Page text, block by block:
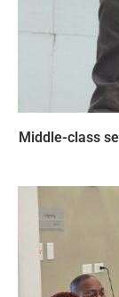
Middle-class